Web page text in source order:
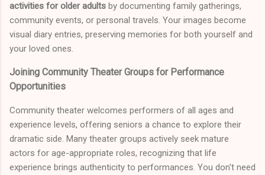
activities for older adults by documenting family gatherings,
community events, or personal travels. Your images become
visual diary entries, preserving memories for both yourself and
your loved ones.
Joining Community Theater Groups for Performance
Opportunities
Community theater welcomes performers of all ages and
experience levels, offering seniors a chance to explore their
dramatic side. Many theater groups actively seek mature
actors for age-appropriate roles, recognizing that life
experience brings authenticity to performances. You don't need